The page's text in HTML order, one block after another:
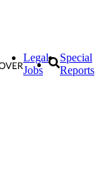
Legal
Jobs
Special
Reports